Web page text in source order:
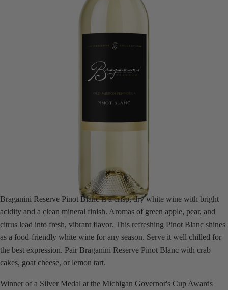
Braganini Reserve Pinot Blanc is a crisp, dry white wine with bright
acidity and a clean mineral finish. Aromas of green apple, pear, and
citrus lead into fresh, vibrant flavor. This refreshing Pinot Blanc shines
as a food-friendly white wine for any season. Serve it well chilled for
the best expression. Pair Braganini Reserve Pinot Blanc with crab
cakes, goat cheese, or lemon tart.
Winner of a Silver Medal at the Michigan Governor's Cup Awards